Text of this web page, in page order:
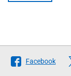
Follow
The
Facebook